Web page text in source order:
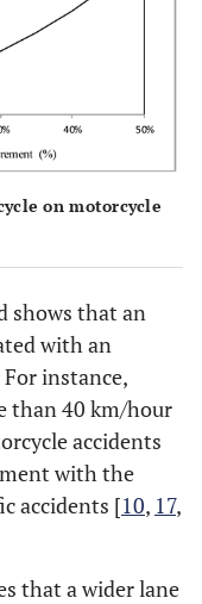
on motorcycle
shows that an
with an
instance,
than 40 km/hour
accidents
with the
accidents [10, 17,
that a wider lane